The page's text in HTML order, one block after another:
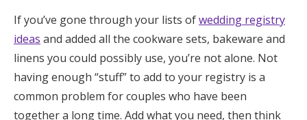
If you’ve gone through your lists ofwedding registry
ideas and added all the cookware sets, bakeware and
linens you could possibly use, you’re not alone. Not
having enough “stuff” to add to your registry is a
common problem for couples who have been
together a long time. Add what you need, then think